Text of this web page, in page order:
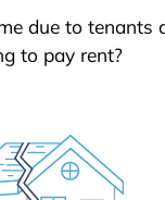
due to tenants
to pay rent?